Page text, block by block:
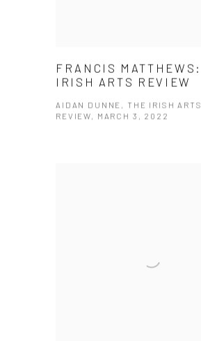
FRANCIS MATTHEWS:
IRISH ARTS REVIEW
AIDAN DUNNE, THE IRISH ARTS
REVIEW, MARCH 3, 2022